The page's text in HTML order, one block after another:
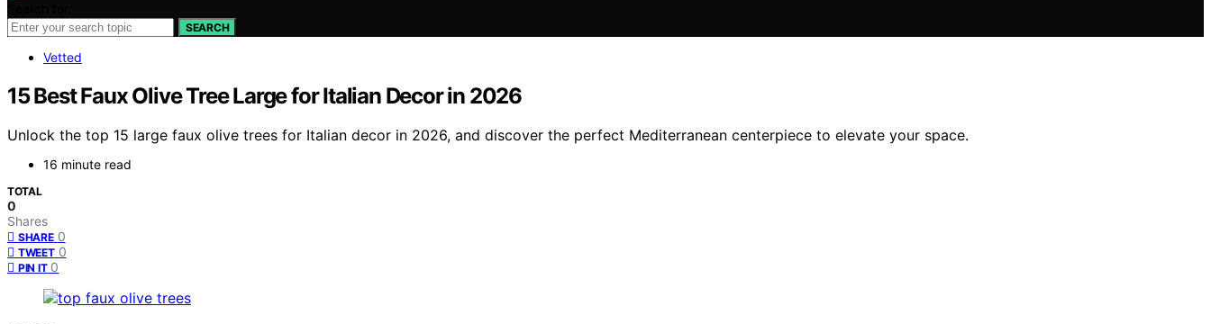
SEARCH
Vetted
15 Best Faux Olive Tree Large for Italian Decor in 2026
Unlock the top 15 large faux olive trees for Italian decor in 2026, and discover the perfect Mediterranean centerpiece to elevate your space.
16 minute read
TOTAL
0
Shares
SHARE 0
TWEET 0
PIN IT 0